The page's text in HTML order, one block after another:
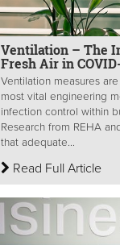
Ventilation – The
Fresh Air in
Ventilation measures
most vital engineering
infection control within
Research from REHA
that adequate...
Read Full Article